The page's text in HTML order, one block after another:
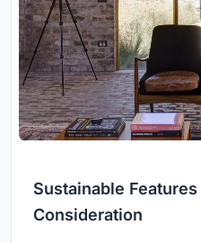
Sustainable
Consideration